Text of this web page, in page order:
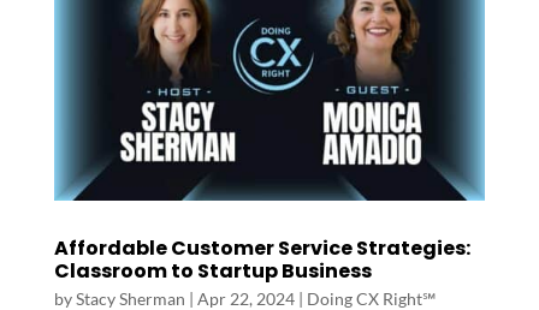
Affordable Customer Service Strategies:
Classroom to Startup Business
byStacy Sherman | Apr 22, 2024| Doing CX Right℠‬